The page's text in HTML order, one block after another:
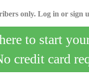
only. Log in or sign
to start
credit card